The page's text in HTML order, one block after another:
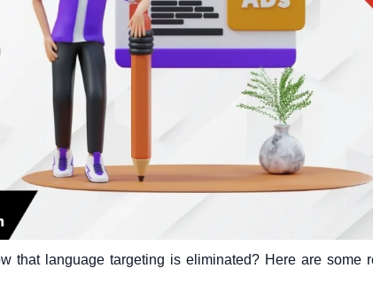
that language targeting is eliminated? Here are some